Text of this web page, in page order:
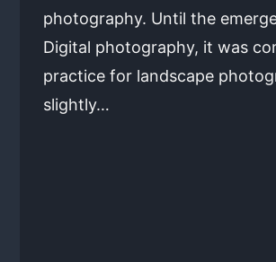
photography. Until the
Digital photography, it was
practice for landscape
slightly…